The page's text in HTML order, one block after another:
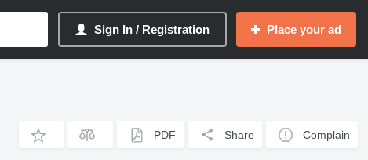
Sign In / Registration Place your ad
PDF Share Complain